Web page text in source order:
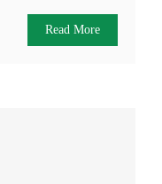
Read More